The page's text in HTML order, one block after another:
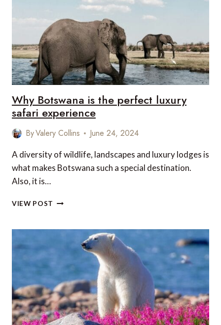
Why Botswana is the perfect luxury
safari experience
ByValery Collins June 24, 2024
A diversity of wildlife, landscapes and luxury lodges is
what makes Botswana such a special destination.
Also, it is…
VIEW POST WHY
THE
PERFECT
EXPERIENCE